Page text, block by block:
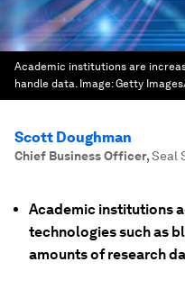
Academic institutions are
handle data. Image:Getty
Scott Doughman
Chief Business Officer,Seal
Academic institutions
technologies such as
amounts of research